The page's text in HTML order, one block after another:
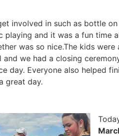
involved in such as bottle on
playing and it was a fun time
was so nice.The kids were
we had a closing
day. Everyone also helped
great day.